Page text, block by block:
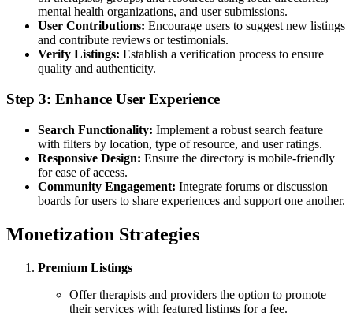
mental health organizations, and user submissions.
User Contributions: Encourage users to suggest new listings
and contribute reviews or testimonials.
Verify Listings: Establish a verification process to ensure
quality and authenticity.
Step 3: Enhance User Experience
Search Functionality: Implement a robust search feature
with filters by location, type of resource, and user ratings.
Responsive Design: Ensure the directory is mobile-friendly
for ease of access.
Community Engagement: Integrate forums or discussion
boards for users to share experiences and support one another.
Monetization Strategies
Premium Listings
Offer therapists and providers the option to promote
their services with featured listings for a fee.